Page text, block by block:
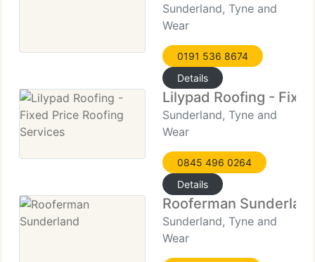
Sunderland, Tyne and
Wear
0191 536 8674
Details
Lilypad Roofing -
Sunderland, Tyne and
Wear
0845 496 0264
Details
Rooferman
Sunderland, Tyne and
Wear